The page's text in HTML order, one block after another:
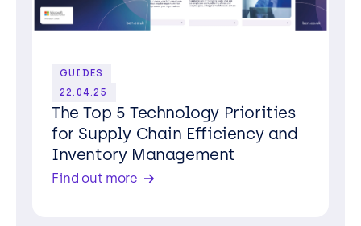
GUIDES
22.04.25
The Top 5 Technology Priorities
for Supply Chain Efficiency and
Inventory Management
Find out more